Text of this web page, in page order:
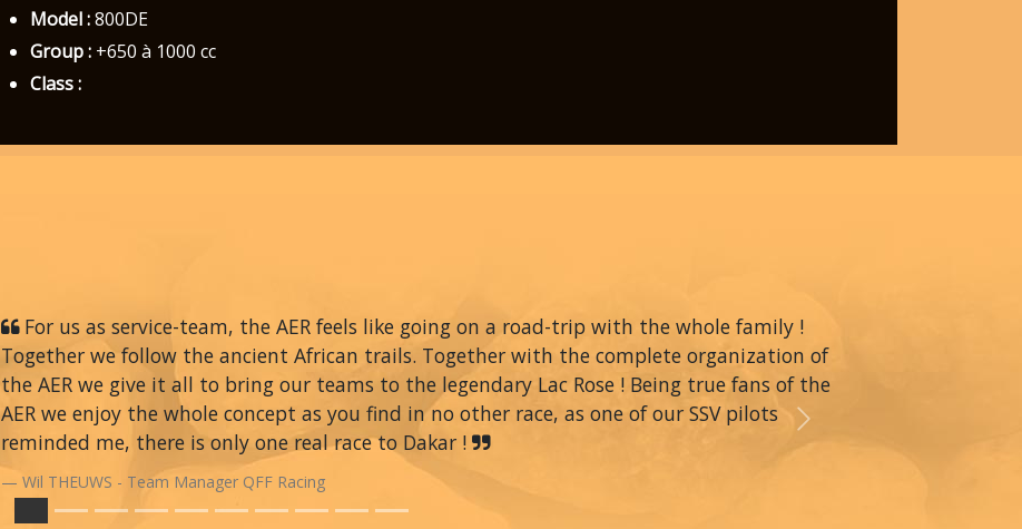
Model :800DE
Group :+650 à 1000 cc
Class :
For us as service-team, the AER feels like going on a road-trip with the whole family !
Together we follow the ancient African trails. Together with the complete organization of
the AER we give it all to bring our teams to the legendary Lac Rose ! Being true fans of the
AER we enjoy the whole concept as you find in no other race, as one of our SSV pilots
reminded me, there is only one real race to Dakar !
Wil THEUWS - Team Manager QFF Racing
Next